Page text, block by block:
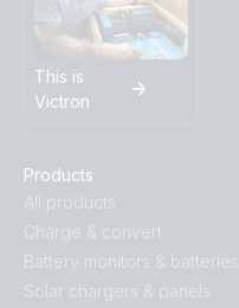
This is
Victron
Products
All products
Charge & convert
Battery monitors & batteries
Solar chargers & panels